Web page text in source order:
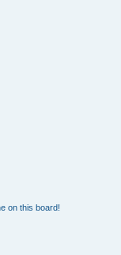
on this board!